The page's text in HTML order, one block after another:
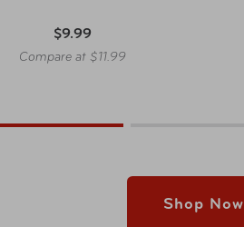
$9.99
Compare at $11.99
Shop Now